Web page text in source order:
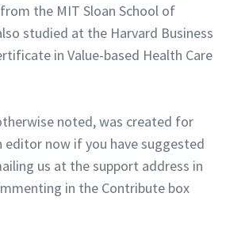
the MIT Sloan School of
studied at the Harvard Business
in Value-based Health Care
noted, was created for
editor now if you have suggested
us at the support address in
in the Contribute box